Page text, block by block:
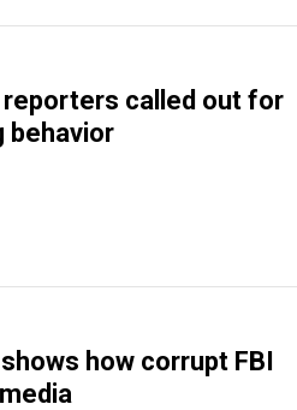
reporters called out for
behavior
how corrupt FBI